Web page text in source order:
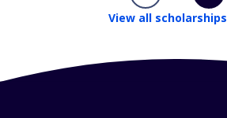
View all scholarships